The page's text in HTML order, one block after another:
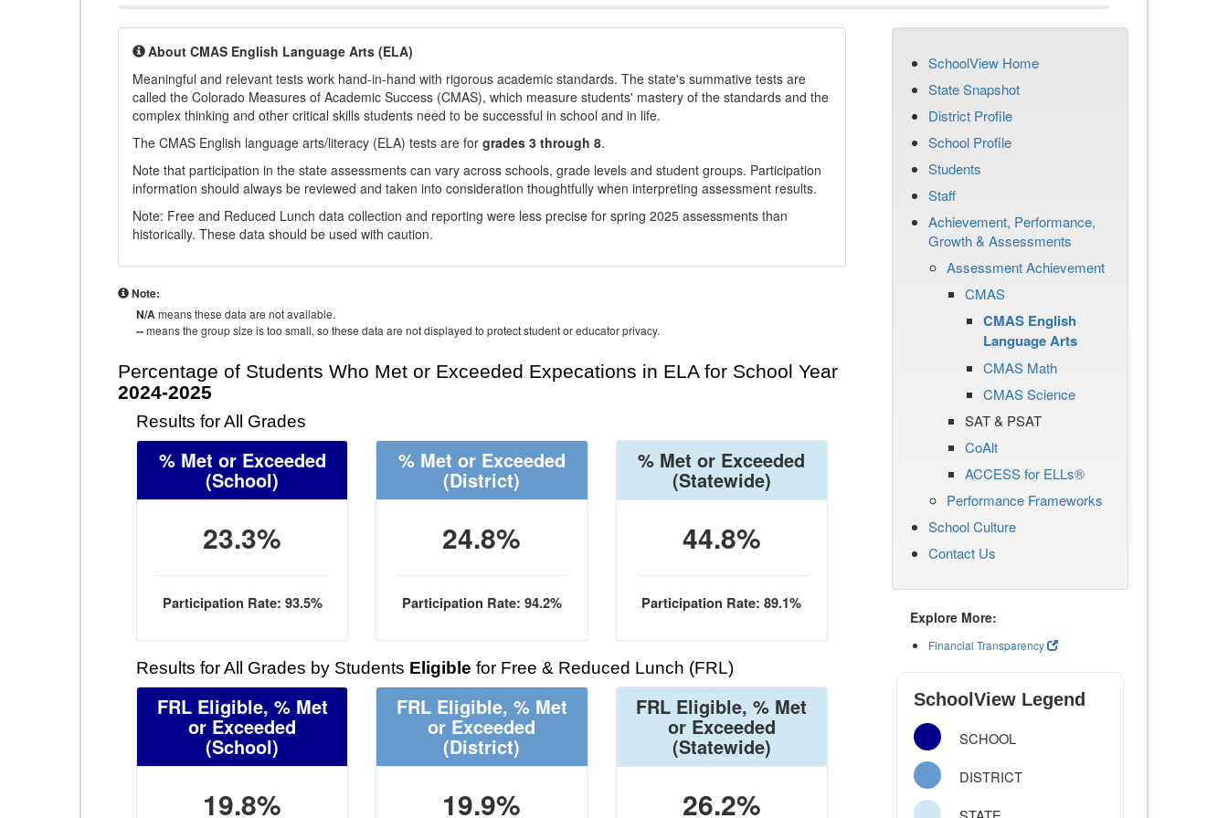
About CMAS English Language Arts (ELA)
Meaningful and relevant tests work hand-in-hand with rigorous academic standards. The state's summative tests are
called the Colorado Measures of Academic Success (CMAS), which measure students' mastery of the standards and the
complex thinking and other critical skills students need to be successful in school and in life.
The CMAS English language arts/literacy (ELA) tests are for grades 3 through 8.
Note that participation in the state assessments can vary across schools, grade levels and student groups. Participation
information should always be reviewed and taken into consideration thoughtfully when interpreting assessment results.
Note: Free and Reduced Lunch data collection and reporting were less precise for spring 2025 assessments than
historically. These data should be used with caution.
Note:
N/Ameans these data are not available.
--means the group size is too small, so these data are not displayed to protect student or educator privacy.
Percentage of Students Who Met or Exceeded Expecations in ELA for School Year
2024-2025
Results for All Grades
% Met or Exceeded
(School)
23.3%
Participation Rate: 93.5%
% Met or Exceeded
(District)
24.8%
Participation Rate: 94.2%
% Met or Exceeded
(Statewide)
44.8%
Participation Rate: 89.1%
Results for All Grades by Students Eligible for Free & Reduced Lunch (FRL)
FRL Eligible, % Met
or Exceeded
(School)
19.8%
FRL Eligible, % Met
or Exceeded
(District)
19.9%
FRL Eligible, % Met
or Exceeded
(Statewide)
26.2%
SchoolView Home
State Snapshot
District Profile
School Profile
Students
Staff
Achievement, Performance,
Growth & Assessments
Assessment Achievement
CMAS
CMAS English
Language Arts
CMAS Math
CMAS Science
SAT & PSAT
CoAlt
ACCESS for ELLs®
Performance Frameworks
School Culture
Contact Us
Explore More:
Financial Transparency
SchoolView Legend
SCHOOL
DISTRICT